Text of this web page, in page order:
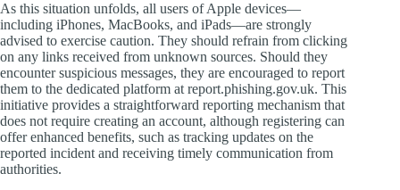
As this situation unfolds, all users of Apple devices—
including iPhones, MacBooks, and iPads—are strongly
advised to exercise caution. They should refrain from clicking
on any links received from unknown sources. Should they
encounter suspicious messages, they are encouraged to report
them to the dedicated platform at report.phishing.gov.uk. This
initiative provides a straightforward reporting mechanism that
does not require creating an account, although registering can
offer enhanced benefits, such as tracking updates on the
reported incident and receiving timely communication from
authorities.